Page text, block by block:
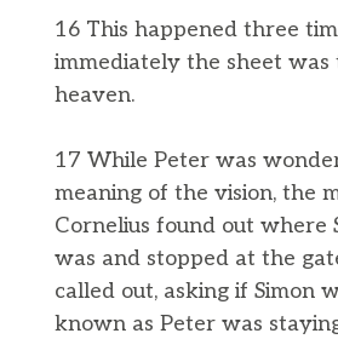
16 This happened three
immediately the sheet was
heaven.
17 While Peter was
meaning of the vision, the
Cornelius found out where
was and stopped at the
called out, asking if Simon
known as Peter was